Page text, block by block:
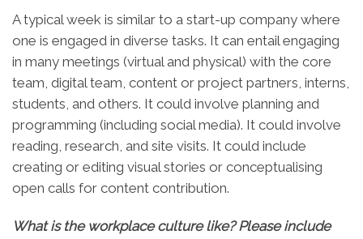
A typical week is similar to a start-up company where
one is engaged in diverse tasks. It can entail engaging
in many meetings (virtual and physical) with the core
team, digital team, content or project partners, interns,
students, and others. It could involve planning and
programming (including social media). It could involve
reading, research, and site visits. It could include
creating or editing visual stories or conceptualising
open calls for content contribution.
What is the workplace culture like? Please include